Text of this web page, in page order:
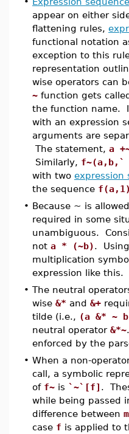
appear on either
flattening rules,
functional notation
exception to this
representation
wise operators can
~ function gets
the function name.
with an expression
arguments are
The statement, a
Similarly, f~(a,b,`
with two expression
the sequence
• Because ~ is
required in some
unambiguous.
not a * (~b).
multiplication
expression like this.
• The neutral
wise &* and &+
tilde (i.e., (a &* ~
neutral operator &*~
enforced by the
• When a non-
call, a symbolic
of f~ is `~`[f] .
while being passed
difference between
case f is applied to